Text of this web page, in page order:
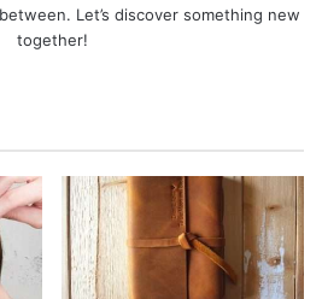
Let’s discover something new
together!